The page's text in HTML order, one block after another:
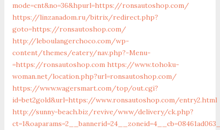
mode=cnt&no=36&hpurl=https://ronsautoshop.com/
https://linzanadom.ru/bitrix/redirect.php?
goto=https://ronsautoshop.com/
http://leboulangerchoco.com/wp-
content/themes/eatery/nav.php?-Menu-
=https://ronsautoshop.com https://www.tohoku-
woman.net/location.php?url=ronsautoshop.com/
https://www.wagersmart.com/top/out.cgi?
id=bet2gold&url=https://www.ronsautoshop.com/entry2.html
http://sunny-beach.biz/revive/www/delivery/ck.php?